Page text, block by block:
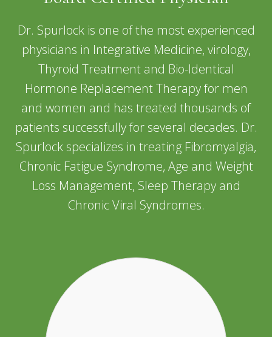
Dr. Spurlock is one of the most experienced
physicians in Integrative Medicine, virology,
Thyroid Treatment and Bio-Identical
Hormone Replacement Therapy for men
and women and has treated thousands of
patients successfully for several decades. Dr.
Spurlock specializes in treating Fibromyalgia,
Chronic Fatigue Syndrome, Age and Weight
Loss Management, Sleep Therapy and
Chronic Viral Syndromes.